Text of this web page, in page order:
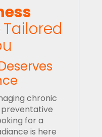
Tailored
chronic
preventative
for a
is here